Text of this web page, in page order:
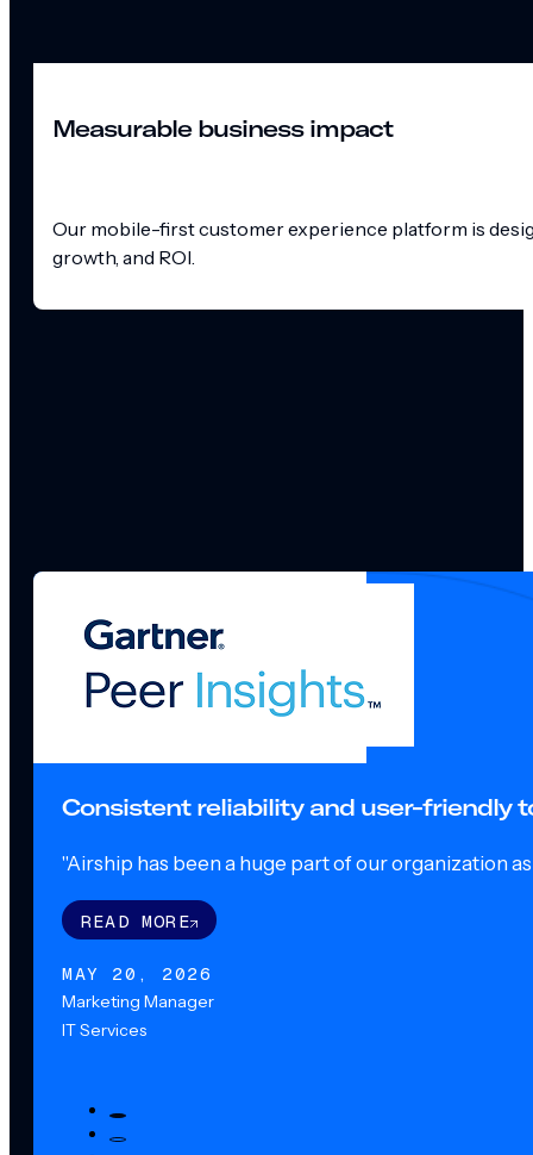
Measurable business impact
Our mobile-first customer experience platform is
growth, and ROI.
Consistent reliability and user-friendly
"Airship has been a huge part of our organization
READ MORE
MAY 20, 2026
Marketing Manager
IT Services